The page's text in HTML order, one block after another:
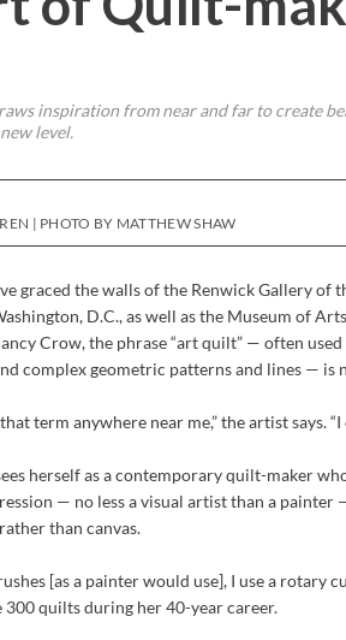
inspiration from near and far to create
level.
| PHOTO BY MATTHEW SHAW
graced the walls of the Renwick Gallery of
D.C., as well as the Museum of
Crow, the phrase “art quilt” — often
complex geometric patterns and lines — is
term anywhere near me,” the artist says.
herself as a contemporary quilt-maker
— no less a visual artist than a
than canvas.
[as a painter would use], I use a rotary
300 quilts during her 40-year career.